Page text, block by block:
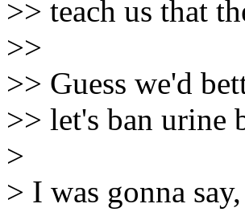
>> teach us that
>>
>> Guess we'd
>> let's ban urine
>
> I was gonna